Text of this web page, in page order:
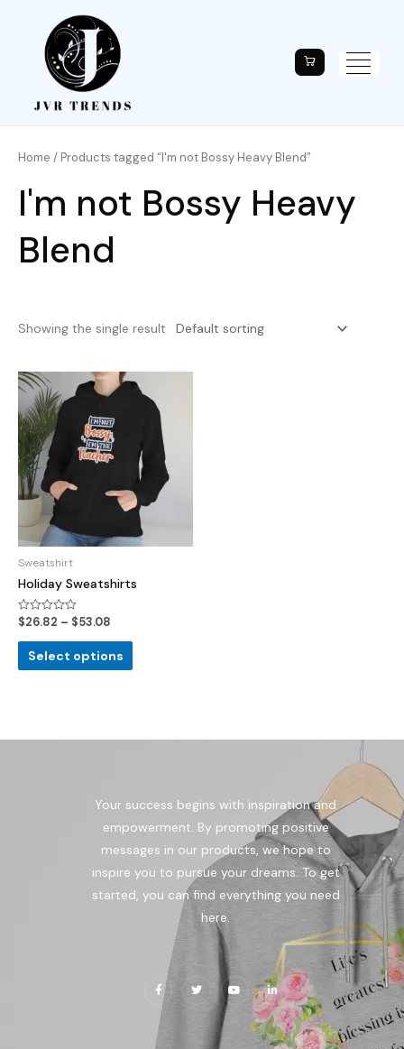
Home / Products tagged “I'm not Bossy Heavy Blend”
I'm not Bossy Heavy
Blend
Showing the single result
Sweatshirt
Holiday Sweatshirts
Rated
out
$26.82 – $53.08
Select options
Your success begins with inspiration and
empowerment. By promoting positive
messages in our products, we hope to
inspire you to pursue your dreams. To get
started, you can find everything you need
here.